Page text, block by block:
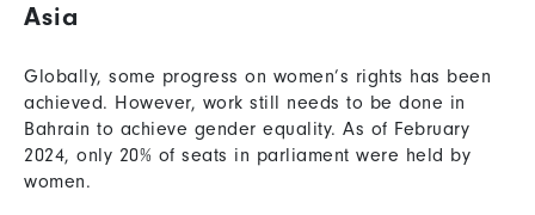
Asia
Globally, some progress on women’s rights has been
achieved. However, work still needs to be done in
Bahrain to achieve gender equality. As of February
2024, only 20% of seats in parliament were held by
women.